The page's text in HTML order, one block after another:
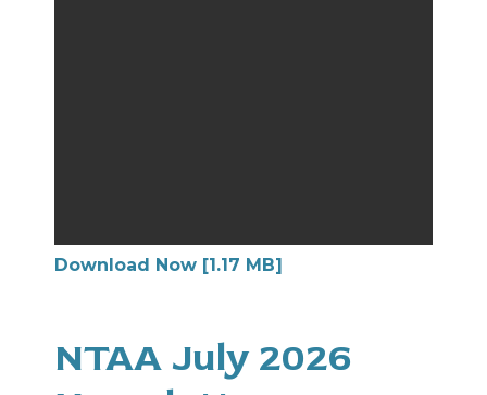
Download Now [1.17 MB]
NTAA July 2026